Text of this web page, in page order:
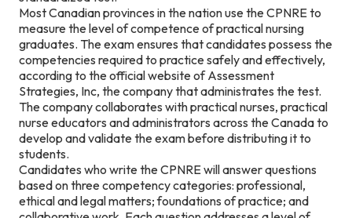
Most Canadian provinces in the nation use the CPNRE to
measure the level of competence of practical nursing
graduates. The exam ensures that candidates possess the
competencies required to practice safely and effectively,
according to the official website of Assessment
Strategies, Inc, the company that administrates the test.
The company collaborates with practical nurses, practical
nurse educators and administrators across the Canada to
develop and validate the exam before distributing it to
students.
Candidates who write the CPNRE will answer questions
based on three competency categories: professional,
ethical and legal matters; foundations of practice; and